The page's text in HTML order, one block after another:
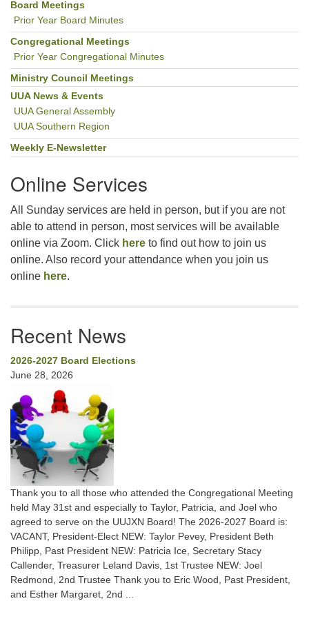
Navigation
Board Meetings
Prior Year Board Minutes
Congregational Meetings
Prior Year Congregational Minutes
Ministry Council Meetings
UUA News & Events
UUA General Assembly
UUA Southern Region
Weekly E-Newsletter
Online Services
All Sunday services are held in person, but if you are not
able to attend in person, most services will be available
online via Zoom. Click here to find out how to join us
online. Also record your attendance when you join us
online here.
Recent News
2026-2027 Board Elections
June 28, 2026
Thank you to all those who attended the Congregational Meeting
held May 31st and especially to Taylor, Patricia, and Joel who
agreed to serve on the UUJXN Board! The 2026-2027 Board is:
VACANT, President-Elect NEW: Taylor Pevey, President Beth
Philipp, Past President NEW: Patricia Ice, Secretary Stacy
Callender, Treasurer Leland Davis, 1st Trustee NEW: Joel
Redmond, 2nd Trustee Thank you to Eric Wood, Past President,
and Esther Margaret, 2nd ...